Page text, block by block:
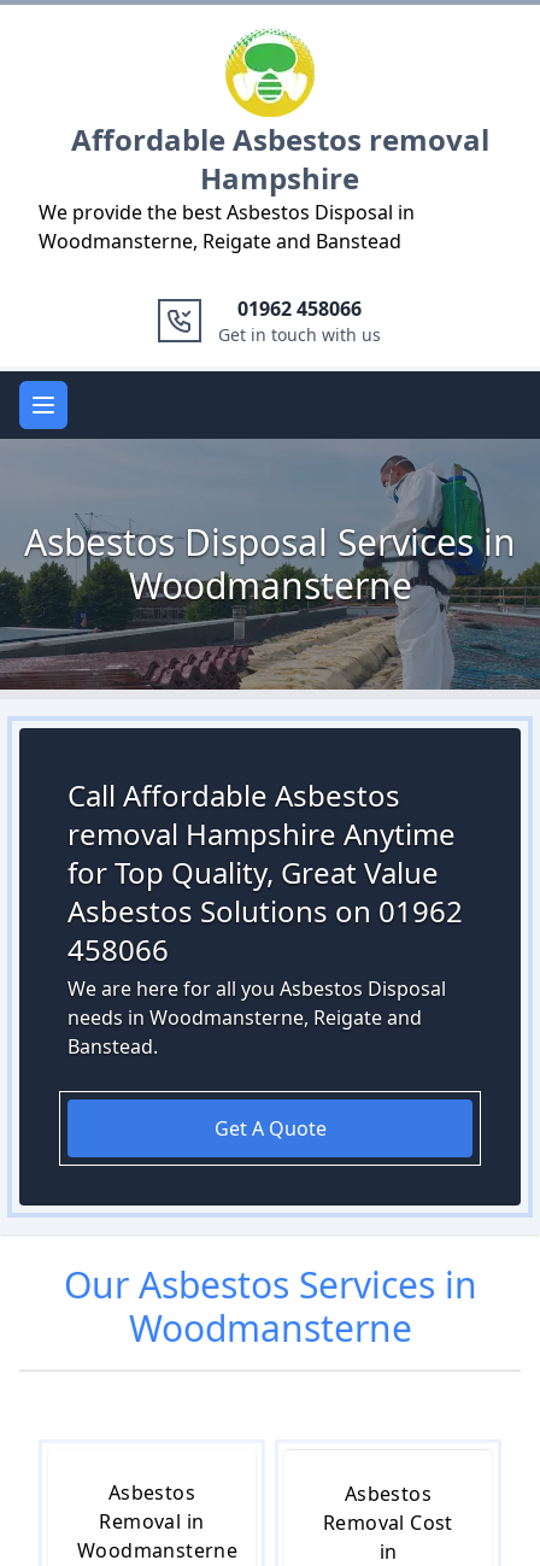
Affordable Asbestos removal
Hampshire
We provide the best Asbestos Disposal in
Woodmansterne, Reigate and Banstead
01962 458066
Get in touch with us
Open main menu
Asbestos Disposal Services in
Woodmansterne
Call Affordable Asbestos
removal Hampshire Anytime
for Top Quality, Great Value
Asbestos Solutions on 01962
458066
We are here for all you Asbestos Disposal
needs in Woodmansterne, Reigate and
Banstead.
Get A Quote
OurAsbestos Services in
Woodmansterne
Asbestos
Removal in
Woodmansterne
Asbestos
Removal Cost
in